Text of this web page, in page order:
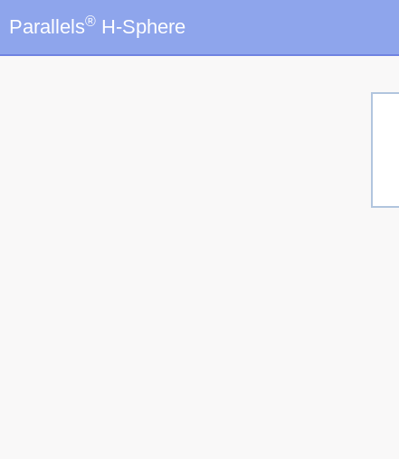
Parallels® H-Sphere